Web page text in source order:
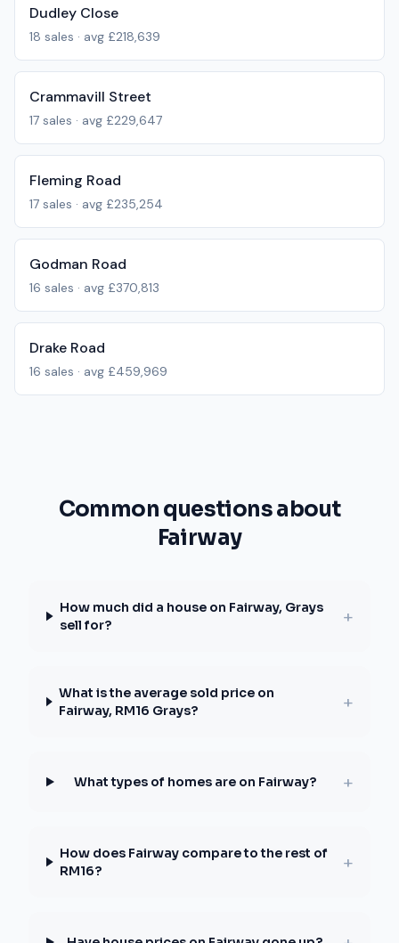
Dudley Close
18 sales · avg £218,639
Crammavill Street
17 sales · avg £229,647
Fleming Road
17 sales · avg £235,254
Godman Road
16 sales · avg £370,813
Drake Road
16 sales · avg £459,969
Common questions about
Fairway
How much did a house on Fairway, Grays
sell for?
+
What is the average sold price on
Fairway, RM16 Grays?
+
What types of homes are on Fairway? +
How does Fairway compare to the rest of
RM16?
+